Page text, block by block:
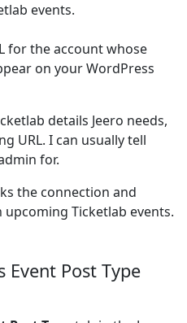
events.
for the account whose
on your WordPress
details Jeero needs,
URL. I can usually tell
for.
the connection and
Ticketlab events.
Event Post Type